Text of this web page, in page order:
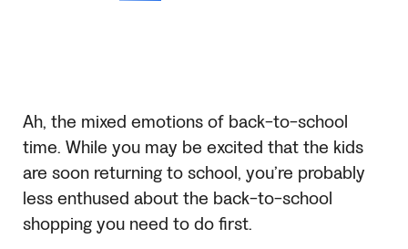
Ah, the mixed emotions of back-to-school
time. While you may be excited that the kids
are soon returning to school, you’re probably
less enthused about the back-to-school
shopping you need to do first.